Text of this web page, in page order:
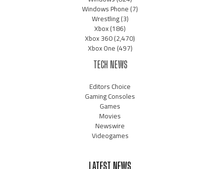
Windows Phone(7)
Wrestling(3)
Xbox(186)
Xbox 360(2,470)
Xbox One(497)
TECH NEWS
Editors Choice
Gaming Consoles
Games
Movies
Newswire
Videogames
LATEST NEWS